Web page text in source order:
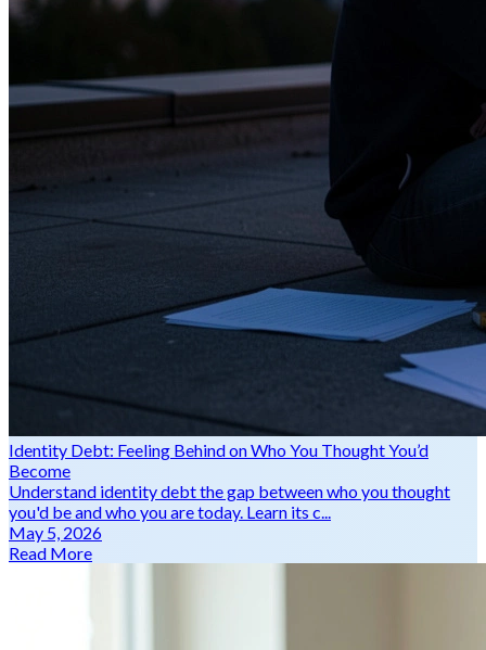
Identity Debt: Feeling Behind on Who You Thought You’d
Become
Understand identity debt the gap between who you thought
you'd be and who you are today. Learn its c...
May 5, 2026
Read More